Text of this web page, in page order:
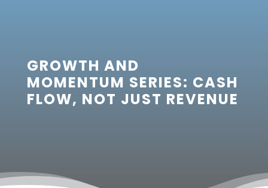
GROWTH AND
MOMENTUM SERIES: CASH
FLOW, NOT JUST REVENUE